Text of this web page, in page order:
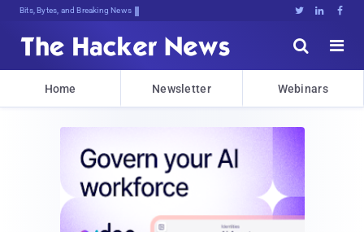
Bits, Bytes, and Breaking News   


Home Newsletter Webinars